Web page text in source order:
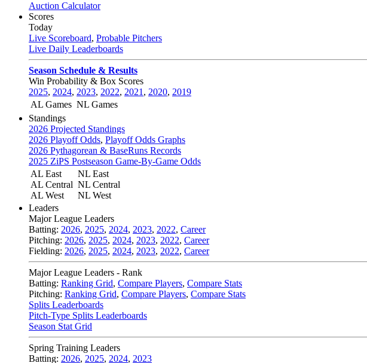
Auction Calculator
Scores
Today
Live Scoreboard, Probable Pitchers
Live Daily Leaderboards
Season Schedule & Results
Win Probability & Box Scores
2025, 2024, 2023, 2022, 2021 , 2020, 2019
AL Games NL Games
Standings
2026 Projected Standings
2026 Playoff Odds, Playoff Odds Graphs
2026 Pythagorean & BaseRuns Records
2025 ZiPS Postseason Game-By-Game Odds
AL East
AL Central
AL West
NL East
NL Central
NL West
Leaders
Major League Leaders
Batting: 2026, 2025, 2024, 2023, 2022, Career
Pitching: 2026, 2025, 2024, 2023, 2022, Career
Fielding: 2026, 2025, 2024, 2023, 2022, Career
Major League Leaders - Rank
Batting: Ranking Grid, Compare Players, Compare Stats
Pitching: Ranking Grid, Compare Players, Compare Stats
Splits Leaderboards
Pitch-Type Splits Leaderboards
Season Stat Grid
Spring Training Leaders
Batting: 2026, 2025, 2024, 2023